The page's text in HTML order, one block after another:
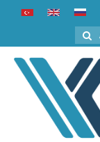
Şunu
ara: